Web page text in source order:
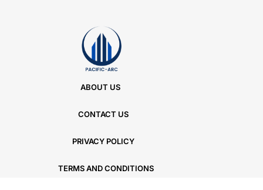
ABOUT US
CONTACT US
PRIVACY POLICY
TERMS AND CONDITIONS